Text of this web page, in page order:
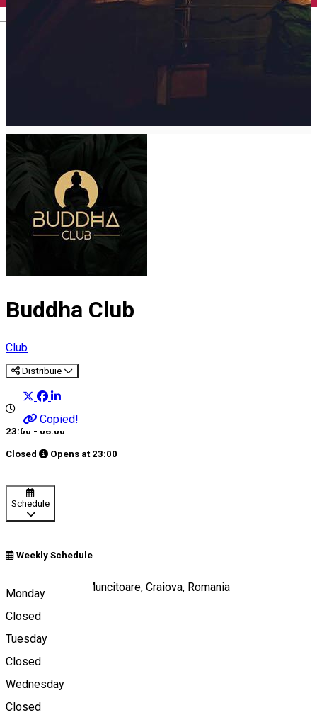
Buddha Club
Club
Distribuie
Copied!
23:00 - 06:00
Closed Opens at 23:00
Schedule
Weekly Schedule
Monday
Closed
Tuesday
Closed
Wednesday
Closed
Strada România Muncitoare, Craiova, Romania
Map